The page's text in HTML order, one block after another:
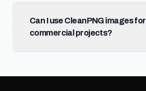
Can I use CleanPNG images for
commercial projects?